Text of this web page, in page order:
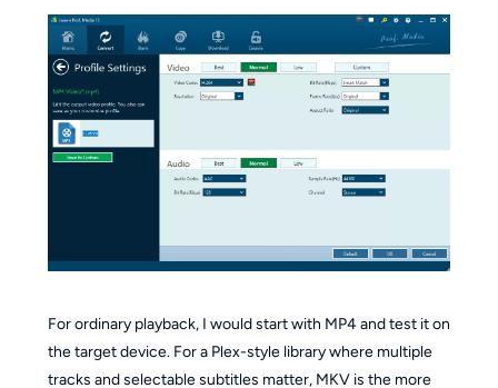
For ordinary playback, I would start with MP4 and test it on
the target device. For a Plex-style library where multiple
tracks and selectable subtitles matter, MKV is the more